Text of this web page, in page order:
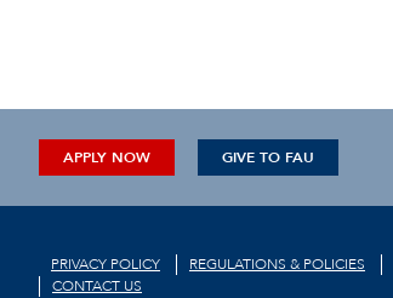
APPLY NOW GIVE TO FAU
PRIVACY POLICY REGULATIONS & POLICIES
CONTACT US